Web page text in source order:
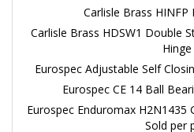
Carlisle Brass HINFP
Carlisle Brass HDSW1 Double
Hinge
Eurospec Adjustable Self
Eurospec CE 14 Ball
Eurospec Enduromax H2N1435
Sold per